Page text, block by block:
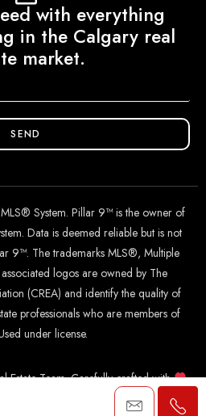
with everything
in the Calgary real
market.
SEND
System. Pillar 9™ is the owner of
Data is deemed reliable but is not
9™. The trademarks MLS®, Multiple
logos are owned by The
(CREA) and identify the quality of
professionals who are members of
under license.
Estate Team. Carefully crafted with